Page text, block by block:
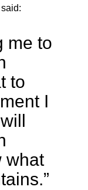
me to
to
I
what